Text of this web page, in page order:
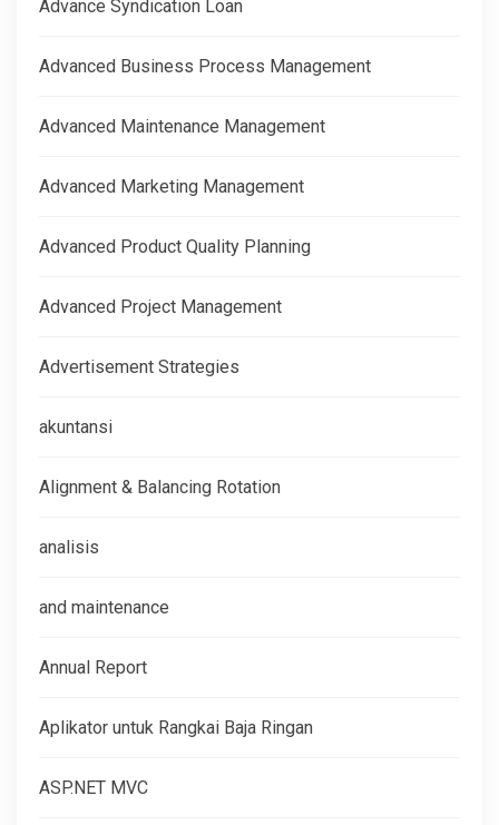
Advance Syndication Loan
Advanced Business Process Management
Advanced Maintenance Management
Advanced Marketing Management
Advanced Product Quality Planning
Advanced Project Management
Advertisement Strategies
akuntansi
Alignment & Balancing Rotation
analisis
and maintenance
Annual Report
Aplikator untuk Rangkai Baja Ringan
ASP.NET MVC